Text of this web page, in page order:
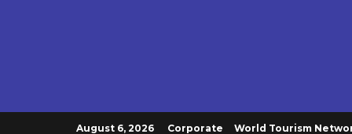
August 6, 2026 Corporate World Tourism